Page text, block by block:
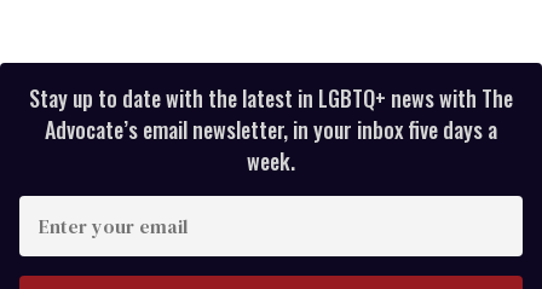
Stay up to date with the latest in LGBTQ+ news with The
Advocate’s email newsletter, in your inbox five days a
week.
your